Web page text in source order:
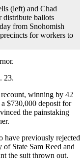
(left) and Chad
distribute ballots
from Snohomish
for workers to
23.
winning by 42
$730,000 deposit for
the painstaking
have previously rejected
State Sam Reed and
the suit thrown out.